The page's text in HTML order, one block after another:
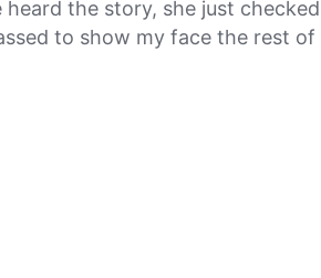
the story, she just
to show my face the rest of